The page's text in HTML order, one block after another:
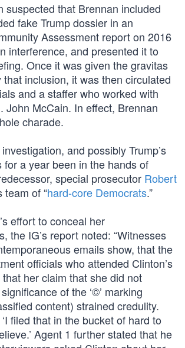
suspected that Brennan included
fake Trump dossier in an
Assessment report on 2016
interference, and presented it to
Once it was given the gravitas
inclusion, it was then circulated
and a staffer who worked with
John McCain. In effect, Brennan
charade.
and possibly Trump’s
for a year been in the hands of
special prosecutor Robert
team of “hard-core Democrats.”
effort to conceal her
the IG’s report noted: “Witnesses
emails show, that the
officials who attended Clinton’s
her claim that she did not
of the ‘©’ marking
content) strained credulity.
filed that in the bucket of hard to
Agent 1 further stated that he